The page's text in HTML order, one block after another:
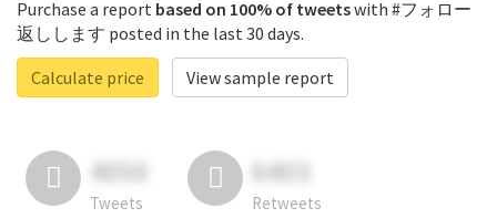
Purchase a report based on 100% of tweetswith #フォロー
返しします posted in the last 30 days.
Calculate price
View sample report
4050
Tweets
6403
Retweets